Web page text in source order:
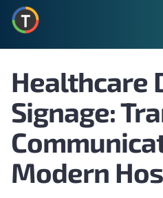
Healthcare
Signage:
Modern